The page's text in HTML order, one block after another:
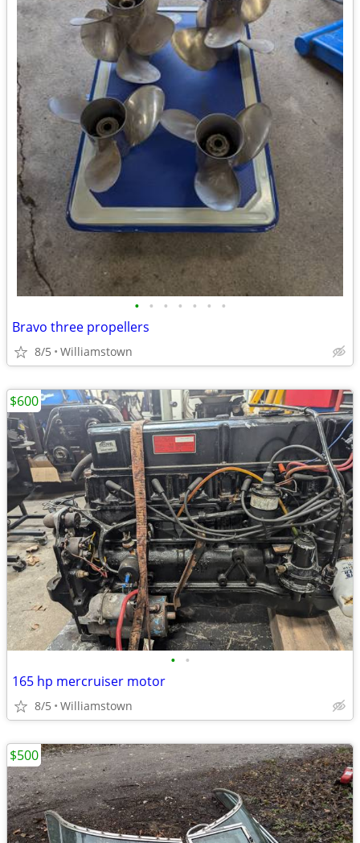
• • • • • • •
Bravo three propellers
8/5 Williamstown
• •
165 hp mercruiser motor
8/5 Williamstown
$600
$500